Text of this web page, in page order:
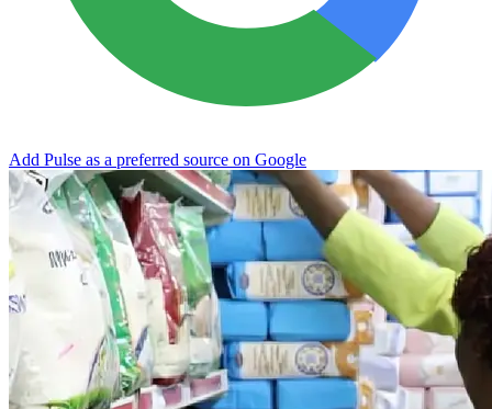
Add Pulse as a preferred source on Google